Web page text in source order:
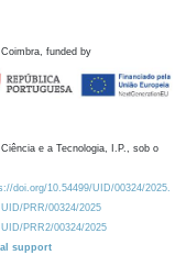
funded by
e a Tecnologia, I.P., sob o
doi.org/10.54499/UID/00324/2025.
UID/PRR/00324/2025
UID/PRR2/00324/2025
support